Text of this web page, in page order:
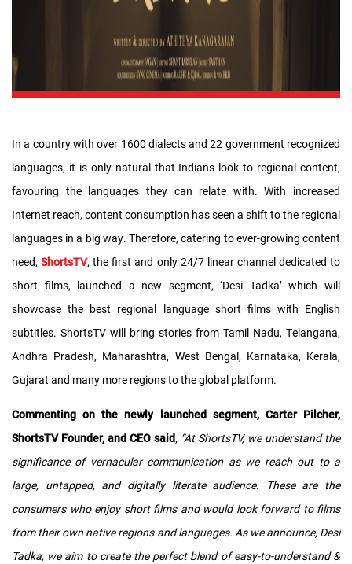
In a country with over 1600 dialects and 22 government recognized
languages, it is only natural that Indians look to regional content,
favouring the languages they can relate with. With increased
Internet reach, content consumption has seen a shift to the regional
languages in a big way. Therefore, catering to ever-growing content
need,ShortsTV, the first and only 24/7 linear channel dedicated to
short films, launched a new segment, ‘Desi Tadka’ which will
showcase the best regional language short films with English
subtitles. ShortsTV will bring stories from Tamil Nadu, Telangana,
Andhra Pradesh, Maharashtra, West Bengal, Karnataka, Kerala,
Gujarat and many more regions to the global platform.
Commenting on the newly launched segment, Carter Pilcher,
ShortsTV Founder, and CEO said, “At ShortsTV, we understand the
significance of vernacular communication as we reach out to a
large, untapped, and digitally literate audience. These are the
consumers who enjoy short films and would look forward to films
from their own native regions and languages. As we announce, Desi
Tadka, we aim to create the perfect blend of easy-to-understand &